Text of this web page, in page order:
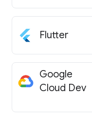
Flutter
Google
Cloud Dev